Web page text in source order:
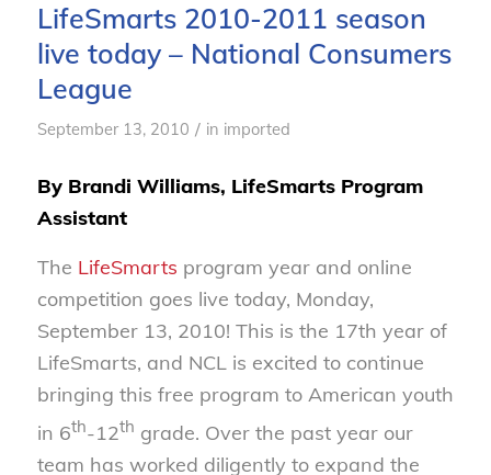
LifeSmarts 2010-2011 season
live today – National Consumers
League
September 13, 2010 / in imported
By Brandi Williams, LifeSmarts Program
Assistant
The LifeSmarts program year and online
competition goes live today, Monday,
September 13, 2010! This is the 17th year of
LifeSmarts, and NCL is excited to continue
bringing this free program to American youth
in 6th-12th grade. Over the past year our
team has worked diligently to expand the